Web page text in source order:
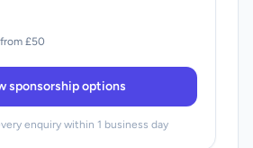
£50
sponsorship options
enquiry within 1 business day